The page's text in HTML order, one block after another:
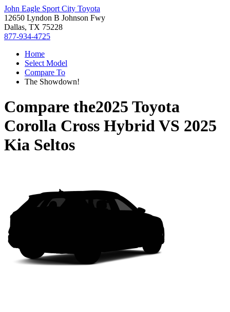
John Eagle Sport City Toyota
12650 Lyndon B Johnson Fwy
Dallas, TX 75228
877-934-4725
Home
Select Model
Compare To
The Showdown!
Compare the2025 Toyota
Corolla Cross HybridVS 2025
Kia Seltos